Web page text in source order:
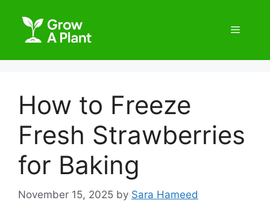
How to Freeze
Fresh Strawberries
for Baking
November 15, 2025 by Sara Hameed